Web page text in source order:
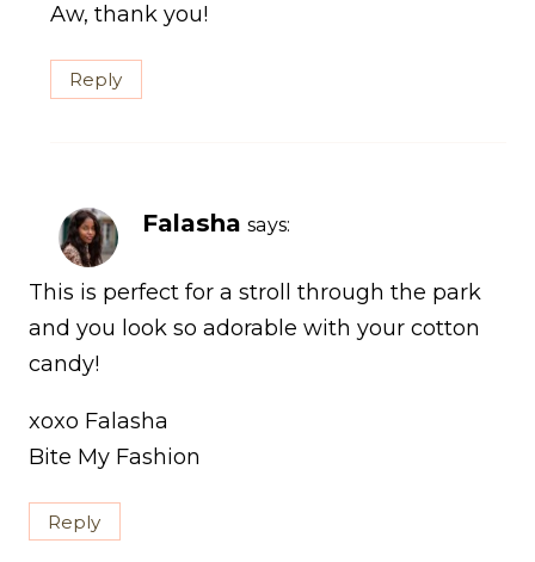
Aw, thank you!
Reply
Falasha says:
This is perfect for a stroll through the park
and you look so adorable with your cotton
candy!
xoxo Falasha
Bite My Fashion
Reply